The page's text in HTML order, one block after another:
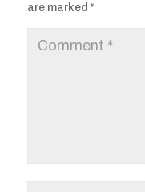
are marked *